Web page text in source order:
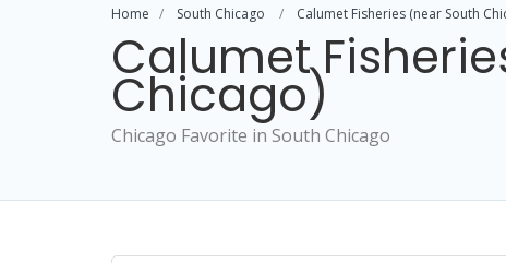
Home South Chicago Calumet Fisheries (near South
Calumet
Chicago)
Chicago Favorite in South Chicago